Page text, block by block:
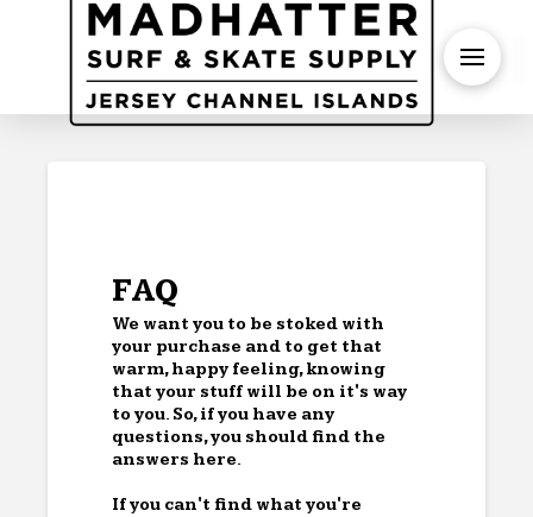
FAQ
We want you to be stoked with
your purchase and to get that
warm, happy feeling, knowing
that your stuff will be on it's way
to you. So, if you have any
questions, you should find the
answers here.
If you can't find what you're